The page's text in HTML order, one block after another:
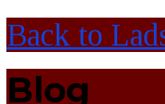
Back to
Blog